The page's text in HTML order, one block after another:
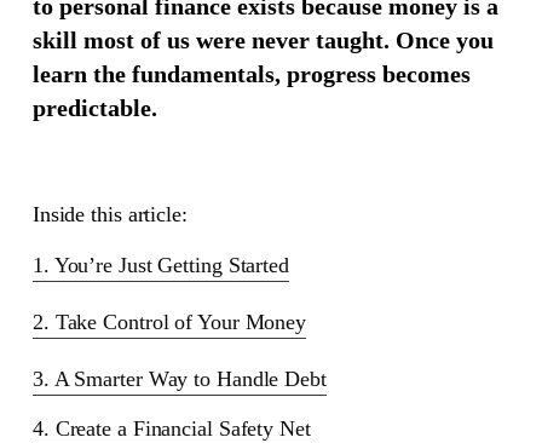
to personal finance exists because money is a
skill most of us were never taught. Once you
learn the fundamentals, progress becomes
predictable.
Inside this article:
1. You’re Just Getting Started
2. Take Control of Your Money
3. A Smarter Way to Handle Debt
4. Create a Financial Safety Net